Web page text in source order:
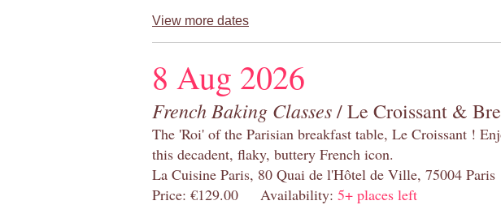
View more dates
8 Aug 2026
French Baking Classes/ Le Croissant &
The 'Roi' of the Parisian breakfast table, Le Croissant !
this decadent, flaky, buttery French icon.
La Cuisine Paris, 80 Quai de l'Hôtel de Ville, 75004
Price: €129.00 Availability: 5+ places left